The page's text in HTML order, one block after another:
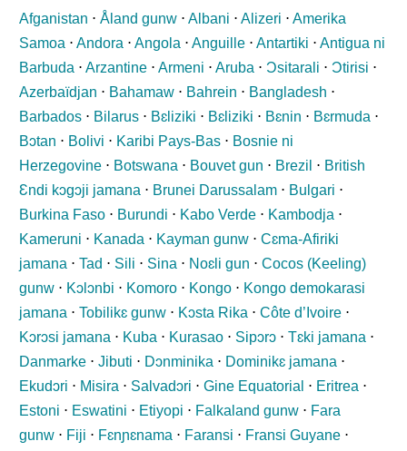
Afganistan ⋅Åland gunw ⋅Albani ⋅Alizeri ⋅Amerika
Samoa ⋅Andora ⋅Angola ⋅Anguille ⋅Antartiki ⋅Antigua ni
Barbuda ⋅Arzantine ⋅Armeni ⋅Aruba ⋅ Ɔsitarali ⋅ Ɔtirisi ⋅
Azerbaïdjan ⋅ Bahamaw ⋅ Bahrein ⋅ Bangladesh ⋅
Barbados ⋅ Bilarus ⋅ Bɛliziki ⋅ Bɛliziki ⋅ Bɛnin ⋅ Bɛrmuda ⋅
Bɔtan ⋅ Bolivi ⋅ Karibi Pays-Bas ⋅ Bosnie ni
Herzegovine ⋅ Botswana ⋅ Bouvet gun ⋅ Brezil ⋅ British
Ɛndi kɔgɔji jamana ⋅ Brunei Darussalam ⋅ Bulgari ⋅
Burkina Faso ⋅ Burundi ⋅ Kabo Verde ⋅ Kambodja ⋅
Kameruni ⋅ Kanada ⋅ Kayman gunw ⋅Cɛma-Afiriki
jamana ⋅Tad ⋅ Sili ⋅ Sina ⋅ Noɛli gun ⋅Cocos (Keeling)
gunw ⋅ Kɔlɔnbi ⋅ Komoro ⋅ Kongo ⋅ Kongo demokarasi
jamana ⋅Tobilikɛ gunw ⋅ Kɔsta Rika ⋅Côte d’Ivoire ⋅
Kɔrɔsi jamana ⋅ Kuba ⋅ Kurasao ⋅ Sipɔrɔ ⋅Tɛki jamana ⋅
Danmarke ⋅Jibuti ⋅ Dɔnminika ⋅ Dominikɛ jamana ⋅
Ekudɔri ⋅ Misira ⋅ Salvadɔri ⋅Gine Equatorial ⋅ Eritrea ⋅
Estoni ⋅ Eswatini ⋅ Etiyopi ⋅ Falkaland gunw ⋅ Fara
gunw ⋅ Fiji ⋅ Fɛnɲɛnama ⋅ Faransi ⋅ Fransi Guyane ⋅